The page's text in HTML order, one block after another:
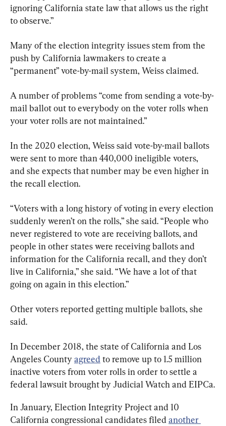
ignoring California state law that allows us the right
to observe.”
Many of the election integrity issues stem from the
push by California lawmakers to create a
“permanent” vote-by-mail system, Weiss claimed.
A number of problems “come from sending a vote-by-
mail ballot out to everybody on the voter rolls when
your voter rolls are not maintained.”
In the 2020 election, Weiss said vote-by-mail ballots
were sent to more than 440,000 ineligible voters,
and she expects that number may be even higher in
the recall election.
“Voters with a long history of voting in every election
suddenly weren’t on the rolls,” she said. “People who
never registered to vote are receiving ballots, and
people in other states were receiving ballots and
information for the California recall, and they don’t
live in California,” she said. “We have a lot of that
going on again in this election.”
Other voters reported getting multiple ballots, she
said.
In December 2018, the state of California and Los
Angeles County agreed to remove up to 1.5 million
inactive voters from voter rolls in order to settle a
federal lawsuit brought by Judicial Watch and EIPCa.
In January, Election Integrity Project and 10
California congressional candidates filed another